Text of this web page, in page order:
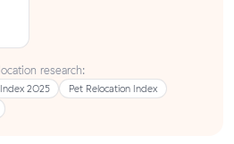
research:
Index 2025
Pet Relocation Index